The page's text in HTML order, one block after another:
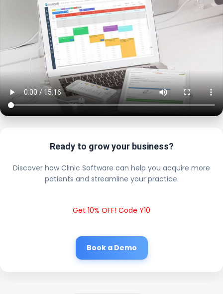
Ready to grow your business?
Discover how Clinic Software can help you acquire more
patients and streamline your practice.
Get 10% OFF! Code Y10
Book a Demo